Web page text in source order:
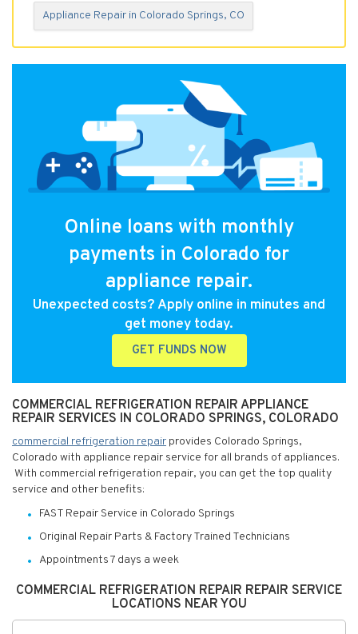
Appliance Repair in Colorado Springs, CO
Online loans with monthly
payments in Colorado for
appliance repair.
Unexpected costs? Apply online in minutes and
get money today.
GET FUNDS NOW
COMMERCIAL REFRIGERATION REPAIR APPLIANCE
REPAIR SERVICES IN COLORADO SPRINGS, COLORADO
commercial refrigeration repair provides Colorado Springs,
Colorado with appliance repair service for all brands of appliances.
With commercial refrigeration repair, you can get the top quality
service and other benefits:
FAST Repair Service in Colorado Springs
Original Repair Parts & Factory Trained Technicians
Appointments 7 days a week
COMMERCIAL REFRIGERATION REPAIR REPAIR SERVICE
LOCATIONS NEAR YOU